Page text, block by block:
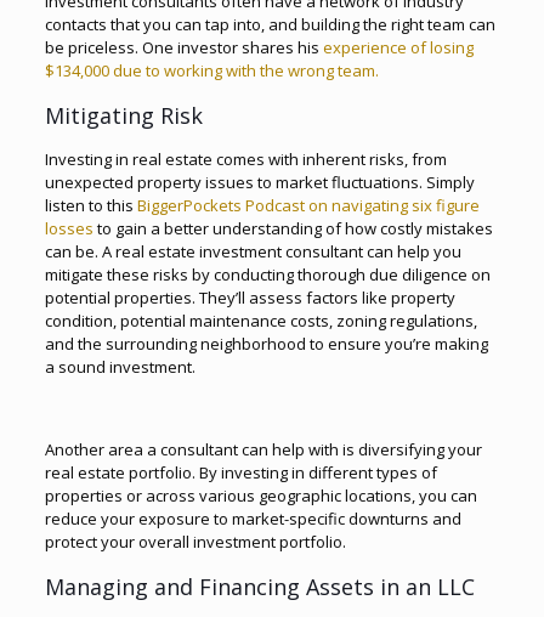
contacts that you can tap into, and building the right team can
be priceless. One investor shares his experience of losing
$134,000 due to working with the wrong team.
Mitigating Risk
Investing in real estate comes with inherent risks, from
unexpected property issues to market fluctuations. Simply
listen to this BiggerPockets Podcast on navigating six figure
losses to gain a better understanding of how costly mistakes
can be. A real estate investment consultant can help you
mitigate these risks by conducting thorough due diligence on
potential properties. They’ll assess factors like property
condition, potential maintenance costs, zoning regulations,
and the surrounding neighborhood to ensure you’re making
a sound investment.
Another area a consultant can help with is diversifying your
real estate portfolio. By investing in different types of
properties or across various geographic locations, you can
reduce your exposure to market-specific downturns and
protect your overall investment portfolio.
Managing and Financing Assets in an LLC